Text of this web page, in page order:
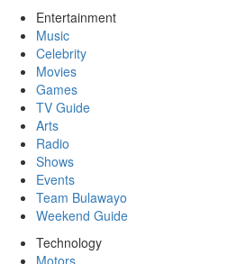
Entertainment
Music
Celebrity
Movies
Games
TV Guide
Arts
Radio
Shows
Events
Team Bulawayo
Weekend Guide
Technology
Motors